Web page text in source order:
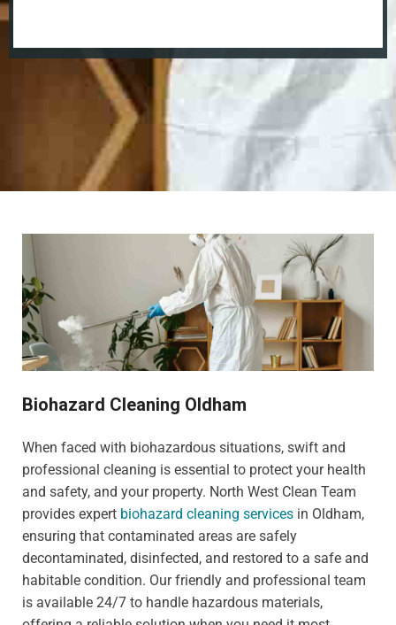
Biohazard Cleaning Oldham
When faced with biohazardous situations, swift and
professional cleaning is essential to protect your health
and safety, and your property. North West Clean Team
provides expert biohazard cleaning services in Oldham,
ensuring that contaminated areas are safely
decontaminated, disinfected, and restored to a safe and
habitable condition. Our friendly and professional team
is available 24/7 to handle hazardous materials,